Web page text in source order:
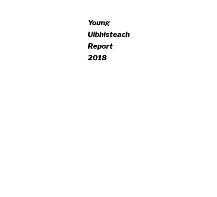
Young
Uibhisteach
Report
2018